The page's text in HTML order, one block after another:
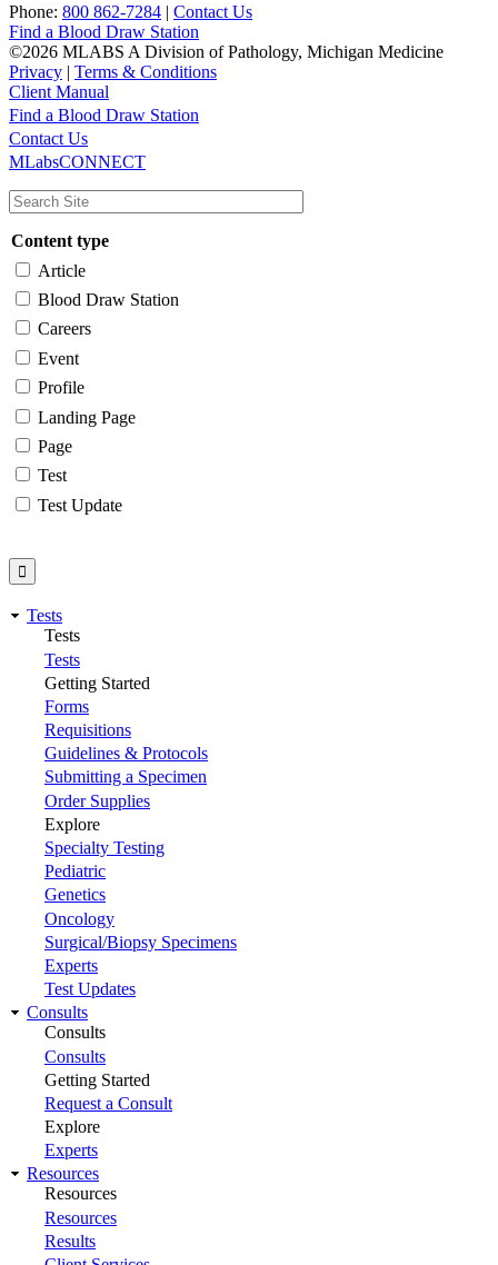
Phone: 800 862-7284 | Contact Us
Find a Blood Draw Station
©2026 MLABS A Division of Pathology, Michigan Medicine
Privacy | Terms & Conditions
Client Manual
Main
navigation
Utility
Find a Blood Draw Station
Contact Us
MLabsCONNECT
Content type
Article
Blood Draw Station
Careers
Event
Profile
Landing Page
Page
Test
Test Update
Tests
Tests
Tests
Getting Started
Forms
Requisitions
Guidelines & Protocols
Submitting a Specimen
Order Supplies
Explore
Specialty Testing
Pediatric
Genetics
Oncology
Surgical/Biopsy Specimens
Experts
Test Updates
Consults
Consults
Consults
Getting Started
Request a Consult
Explore
Experts
Resources
Resources
Resources
Results